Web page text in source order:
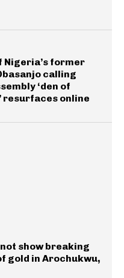
Nigeria’s former
calling
‘den of
resurfaces online
show breaking
gold in Arochukwu,